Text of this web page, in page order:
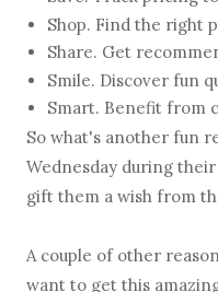
Shop. Find the right
Share. Get
Smile. Discover fun
Smart. Benefit from
So what's another fun
Wednesday during
gift them a wish from
A couple of other
want to get this